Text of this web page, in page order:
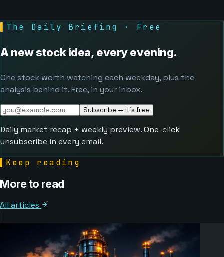
The Daily Briefing · Free
A new stock idea, every evening.
One stock worth watching each weekday, plus the
analysis behind it. Free, in your inbox.
Subscribe — it's free
Daily market recap + weekly preview. One-click
unsubscribe in every email.
Keep reading
More to read
All articles